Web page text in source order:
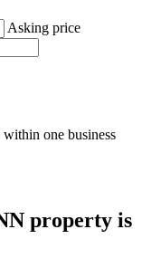
Asking price
one business
property is